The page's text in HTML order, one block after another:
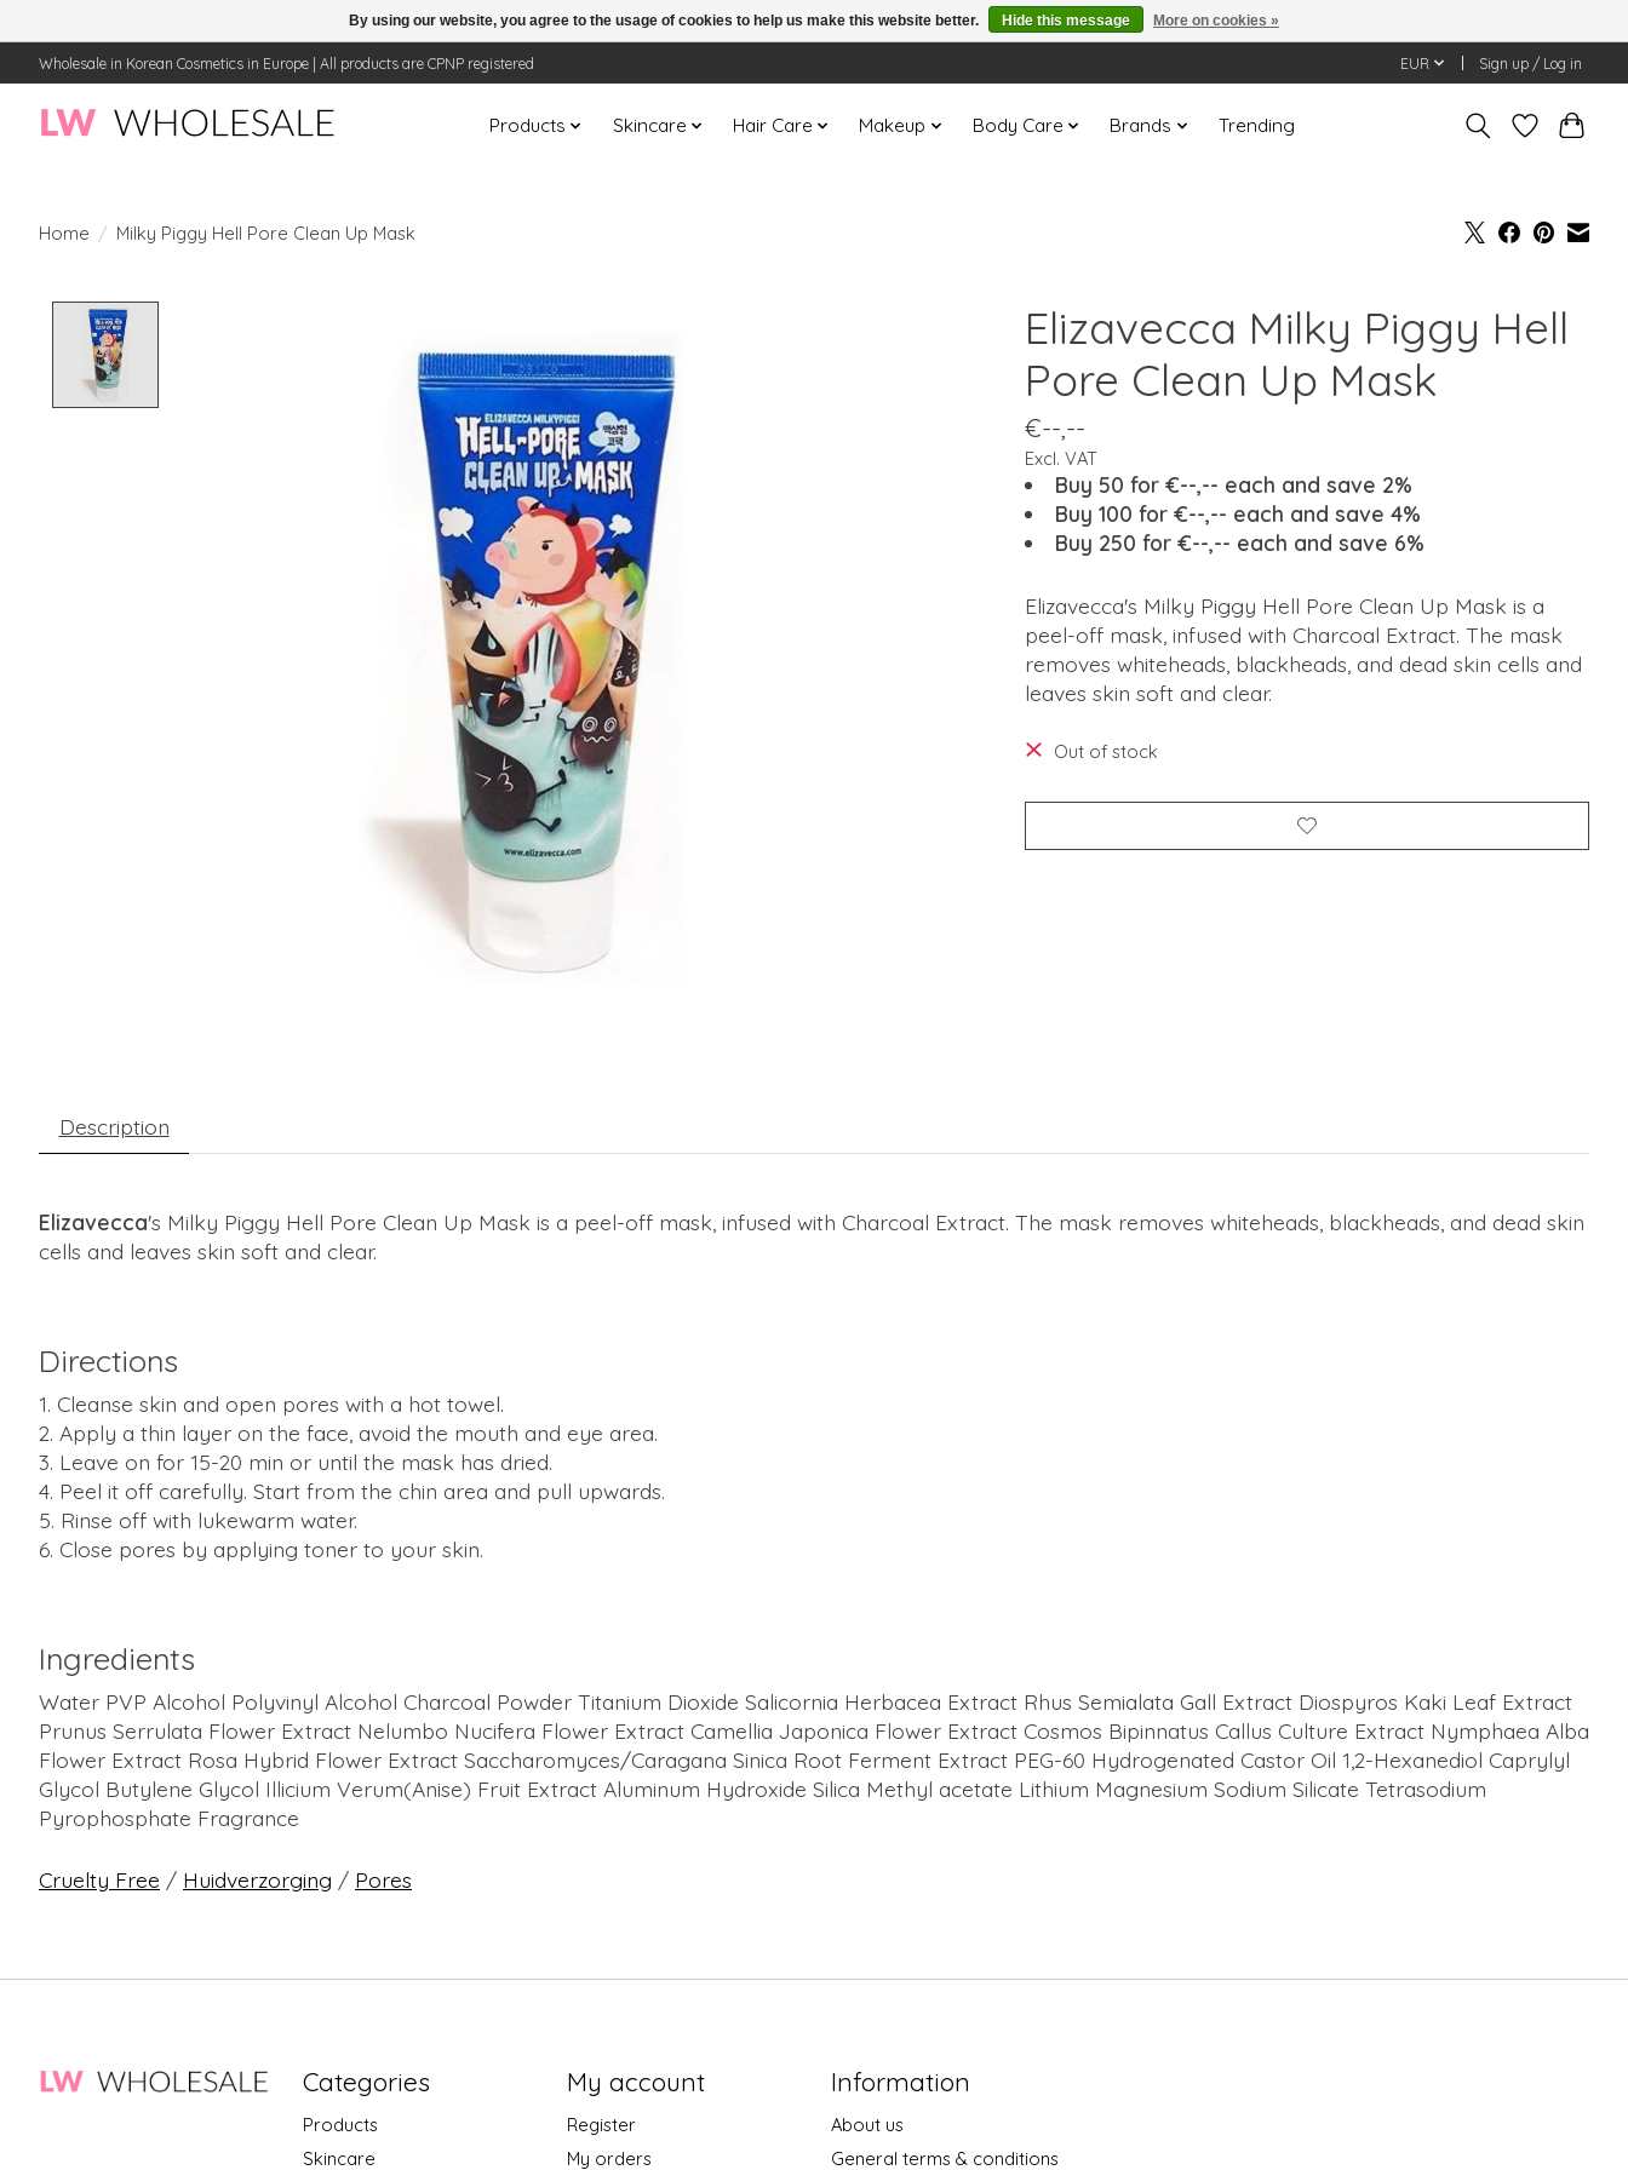
Wholesale in Korean Cosmetics in Europe | All products are CPNP registered EUR Sign up / Log in
Products Skincare Hair Care Makeup Body Care Brands Trending
Home / Milky Piggy Hell Pore Clean Up Mask
Elizavecca Milky Piggy Hell
Pore Clean Up Mask
€--,--
Excl. VAT
Buy 50 for €--,-- each and save 2%
Buy 100 for €--,-- each and save 4%
Buy 250 for €--,-- each and save 6%
Elizavecca's Milky Piggy Hell Pore Clean Up Mask is a
peel-off mask, infused with Charcoal Extract. The mask
removes whiteheads, blackheads, and dead skin cells and
leaves skin soft and clear.
Out of stock
Description
Elizavecca's Milky Piggy Hell Pore Clean Up Mask is a peel-off mask, infused with Charcoal Extract. The mask removes whiteheads, blackheads, and dead skin
cells and leaves skin soft and clear.
Directions
Cleanse skin and open pores with a hot towel.
Apply a thin layer on the face, avoid the mouth and eye area.
Leave on for 15-20 min or until the mask has dried.
Peel it off carefully. Start from the chin area and pull upwards.
Rinse off with lukewarm water.
Close pores by applying toner to your skin.
Ingredients
Water PVP Alcohol Polyvinyl Alcohol Charcoal Powder Titanium Dioxide Salicornia Herbacea Extract Rhus Semialata Gall Extract Diospyros Kaki Leaf Extract
Prunus Serrulata Flower Extract Nelumbo Nucifera Flower Extract Camellia Japonica Flower Extract Cosmos Bipinnatus Callus Culture Extract Nymphaea Alba
Flower Extract Rosa Hybrid Flower Extract Saccharomyces/Caragana Sinica Root Ferment Extract PEG-60 Hydrogenated Castor Oil 1,2-Hexanediol Caprylyl
Glycol Butylene Glycol Illicium Verum(Anise) Fruit Extract Aluminum Hydroxide Silica Methyl acetate Lithium Magnesium Sodium Silicate Tetrasodium
Pyrophosphate Fragrance
Cruelty Free / Huidverzorging / Pores
Categories
Products
Skincare
My account
Register
My orders
Information
About us
General terms & conditions
By using our website, you agree to the usage of cookies to help us make this website better. Hide this message More on cookies »